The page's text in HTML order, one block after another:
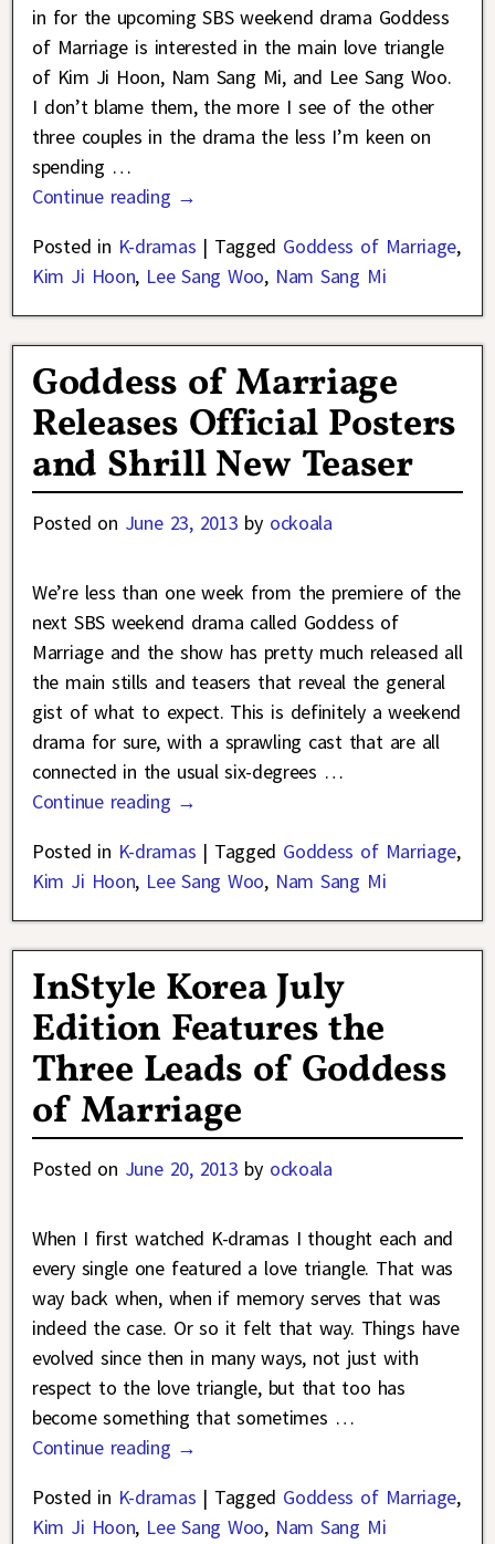
in for the upcoming SBS weekend drama Goddess
of Marriage is interested in the main love triangle
of Kim Ji Hoon, Nam Sang Mi, and Lee Sang Woo.
I don’t blame them, the more I see of the other
three couples in the drama the less I’m keen on
spending …
Continue reading →
Posted in K-dramas | Tagged Goddess of Marriage,
Kim Ji Hoon, Lee Sang Woo, Nam Sang Mi
Goddess of Marriage
Releases Official Posters
and Shrill New Teaser
Posted on June 23, 2013 by ockoala
We’re less than one week from the premiere of the
next SBS weekend drama called Goddess of
Marriage and the show has pretty much released all
the main stills and teasers that reveal the general
gist of what to expect. This is definitely a weekend
drama for sure, with a sprawling cast that are all
connected in the usual six-degrees …
Continue reading →
Posted in K-dramas | Tagged Goddess of Marriage,
Kim Ji Hoon, Lee Sang Woo, Nam Sang Mi
InStyle Korea July
Edition Features the
Three Leads of Goddess
of Marriage
Posted on June 20, 2013 by ockoala
When I first watched K-dramas I thought each and
every single one featured a love triangle. That was
way back when, when if memory serves that was
indeed the case. Or so it felt that way. Things have
evolved since then in many ways, not just with
respect to the love triangle, but that too has
become something that sometimes …
Continue reading →
Posted in K-dramas | Tagged Goddess of Marriage,
Kim Ji Hoon, Lee Sang Woo, Nam Sang Mi